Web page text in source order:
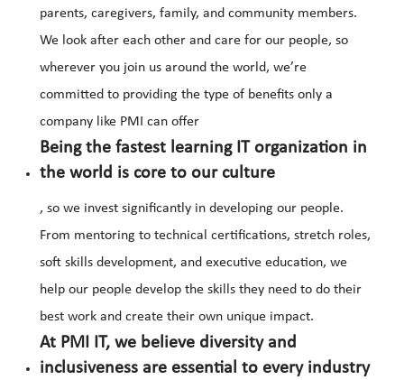
parents, caregivers, family, and community members.
We look after each other and care for our people, so
wherever you join us around the world, we’re
committed to providing the type of benefits only a
company like PMI can offer
Being the fastest learning IT organization in
the world is core to our culture
, so we invest significantly in developing our people.
From mentoring to technical certifications, stretch roles,
soft skills development, and executive education, we
help our people develop the skills they need to do their
best work and create their own unique impact.
At PMI IT, we believe diversity and
inclusiveness are essential to every industry